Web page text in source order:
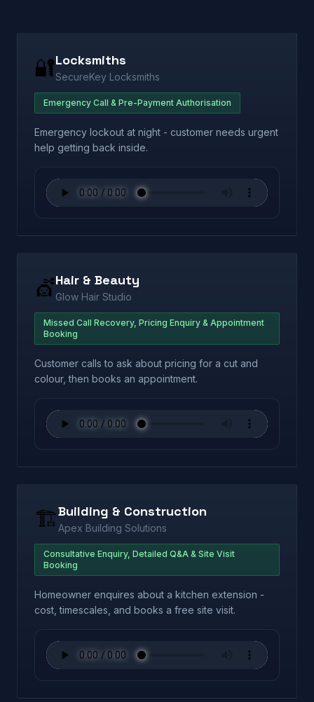
🔐Locksmiths
SecureKey Locksmiths
Emergency Call & Pre-Payment Authorisation
Emergency lockout at night - customer needs urgent
help getting back inside.
💇Hair & Beauty
Glow Hair Studio
Missed Call Recovery, Pricing Enquiry & Appointment
Booking
Customer calls to ask about pricing for a cut and
colour, then books an appointment.
🏗️Building & Construction
Apex Building Solutions
Consultative Enquiry, Detailed Q&A & Site Visit
Booking
Homeowner enquires about a kitchen extension -
cost, timescales, and books a free site visit.